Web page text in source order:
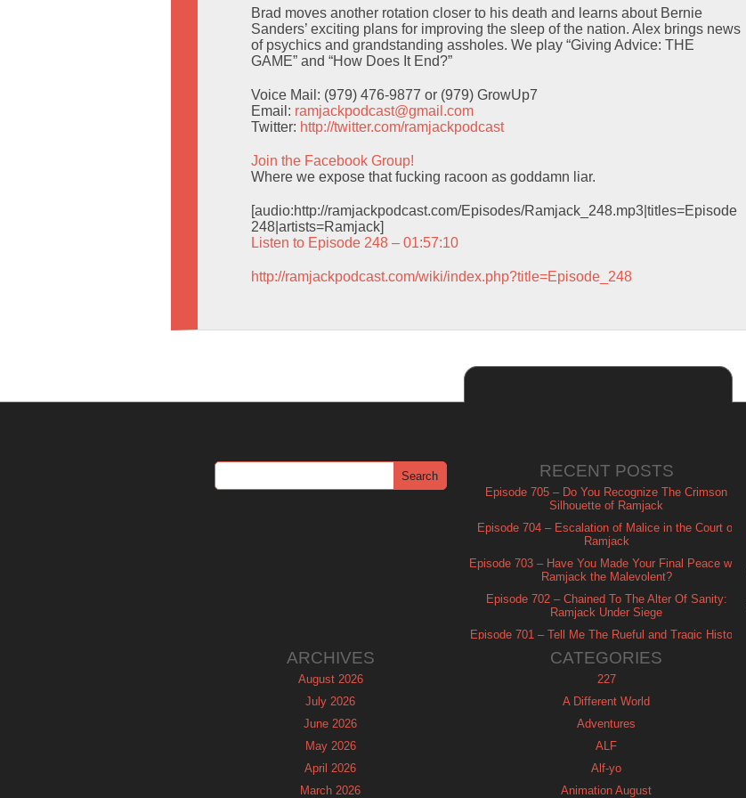
Brad moves another rotation closer to his death and learns about Bernie
Sanders’ exciting plans for improving the sleep of the nation. Alex brings news
of psychics and grandstanding assholes. We play “Giving Advice: THE
GAME” and “How Does It End?”
Voice Mail: (979) 476-9877 or (979) GrowUp7
Email: ramjackpodcast@gmail.com
Twitter: http://twitter.com/ramjackpodcast
Join the Facebook Group!
Where we expose that fucking racoon as goddamn liar.
[audio:http://ramjackpodcast.com/Episodes/Ramjack_248.mp3|titles=Episode
248|artists=Ramjack]
Listen to Episode 248 – 01:57:10
http://ramjackpodcast.com/wiki/index.php?title=Episode_248
RECENT POSTS
Episode 705 – Do You Recognize The Crimson
Silhouette of Ramjack
Episode 704 – Escalation of Malice in the Court of
Ramjack
Episode 703 – Have You Made Your Final Peace with
Ramjack the Malevolent?
Episode 702 – Chained To The Alter Of Sanity:
Ramjack Under Siege
Episode 701 – Tell Me The Rueful and Tragic History
ARCHIVES
August 2026
July 2026
June 2026
May 2026
April 2026
March 2026
CATEGORIES
227
A Different World
Adventures
ALF
Alf-yo
Animation August